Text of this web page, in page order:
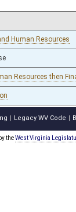
Human Resources
Resources then
Legacy WV Code
theWest Virginia